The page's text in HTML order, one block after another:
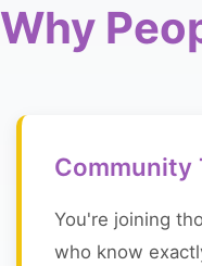
Why
Community
You're joining
who know